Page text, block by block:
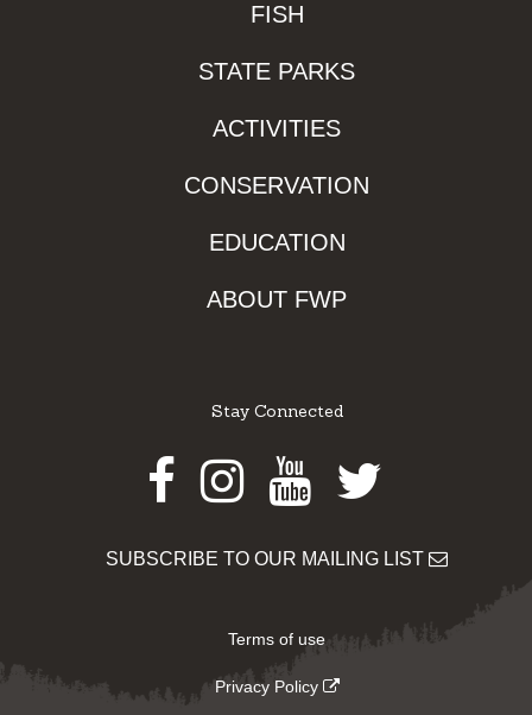
FISH
STATE PARKS
ACTIVITIES
CONSERVATION
EDUCATION
ABOUT FWP
Stay Connected
Facebook
Instagram
Youtube
Twitter
SUBSCRIBE TO OUR MAILING LIST
Terms of use
Privacy Policy